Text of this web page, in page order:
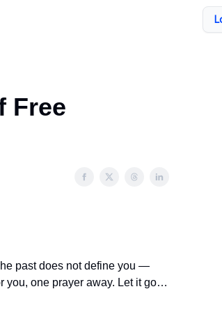
Free
past does not define you —
you, one prayer away. Let it go…